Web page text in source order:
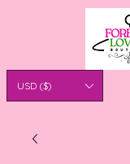
USD ($)